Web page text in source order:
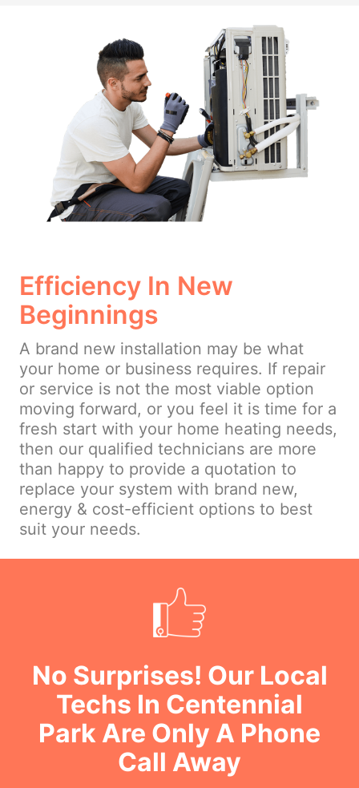
Efficiency In New
Beginnings
A brand new installation may be what
your home or business requires. If repair
or service is not the most viable option
moving forward, or you feel it is time for a
fresh start with your home heating needs,
then our qualified technicians are more
than happy to provide a quotation to
replace your system with brand new,
energy & cost-efficient options to best
suit your needs.
No Surprises! Our Local
Techs In Centennial
Park Are Only A Phone
Call Away